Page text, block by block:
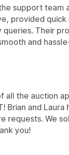
support team
provided
Their
and
all the auction
Brian and
requests. We
you!